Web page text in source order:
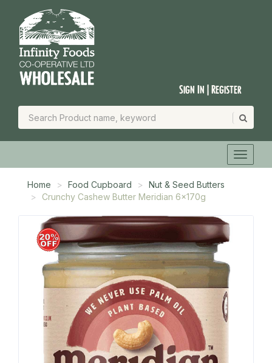
Sign In | Register
Home Food Cupboard
Nut & Seed Butters
Crunchy Cashew Butter Meridian 6x170g